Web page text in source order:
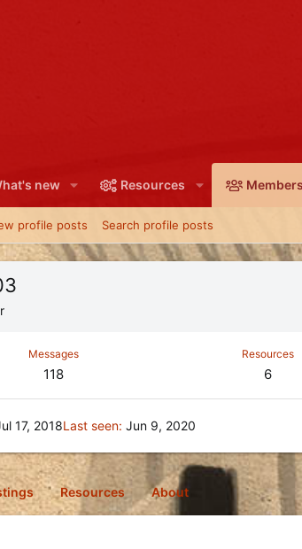
new Resources Members
profile posts Search profile posts
Messages
118
Resources
6
17, 2018Last seen Jun 9, 2020
Resources About